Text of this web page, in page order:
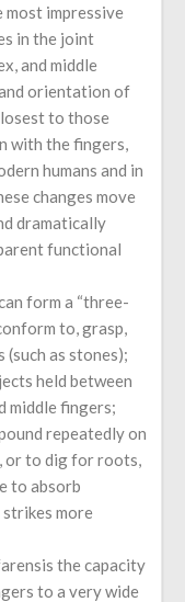
most impressive
in the joint
and middle
orientation of
to those
with the fingers,
humans and in
changes move
dramatically
functional
form a “three-
to, grasp,
as stones);
held between
middle fingers;
repeatedly on
or to dig for roots,
to absorb
more
the capacity
to a very wide